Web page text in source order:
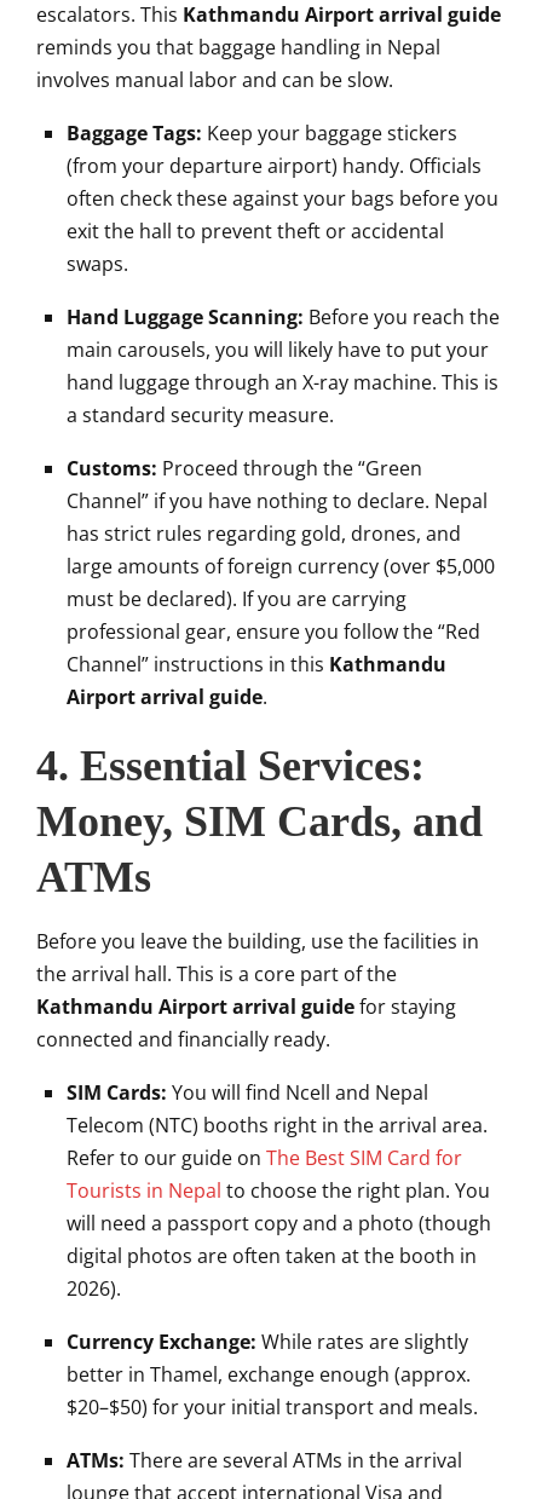
escalators. This Kathmandu Airport arrival guide
reminds you that baggage handling in Nepal
involves manual labor and can be slow.
Baggage Tags: Keep your baggage stickers
(from your departure airport) handy. Officials
often check these against your bags before you
exit the hall to prevent theft or accidental
swaps.
Hand Luggage Scanning: Before you reach the
main carousels, you will likely have to put your
hand luggage through an X-ray machine. This is
a standard security measure.
Customs: Proceed through the “Green
Channel” if you have nothing to declare. Nepal
has strict rules regarding gold, drones, and
large amounts of foreign currency (over $5,000
must be declared). If you are carrying
professional gear, ensure you follow the “Red
Channel” instructions in this Kathmandu
Airport arrival guide.
4. Essential Services:
Money, SIM Cards, and
ATMs
Before you leave the building, use the facilities in
the arrival hall. This is a core part of the
Kathmandu Airport arrival guidefor staying
connected and financially ready.
SIM Cards: You will find Ncell and Nepal
Telecom (NTC) booths right in the arrival area.
Refer to our guide on The Best SIM Card for
Tourists in Nepal to choose the right plan. You
will need a passport copy and a photo (though
digital photos are often taken at the booth in
2026).
Currency Exchange: While rates are slightly
better in Thamel, exchange enough (approx.
$20–$50) for your initial transport and meals.
ATMs: There are several ATMs in the arrival
lounge that accept international Visa and